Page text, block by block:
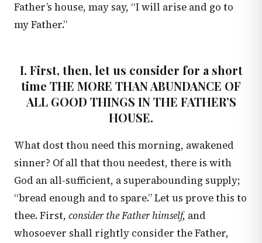
Father’s house, may say, “I will arise and go to
my Father.”
I. First, then, let us consider for a short
time THE MORE THAN ABUNDANCE OF
ALL GOOD THINGS IN THE FATHER’S
HOUSE.
What dost thou need this morning, awakened
sinner? Of all that thou needest, there is with
God an all-sufficient, a superabounding supply;
“bread enough and to spare.” Let us prove this to
thee. First, consider the Father himself, and
whosoever shall rightly consider the Father,